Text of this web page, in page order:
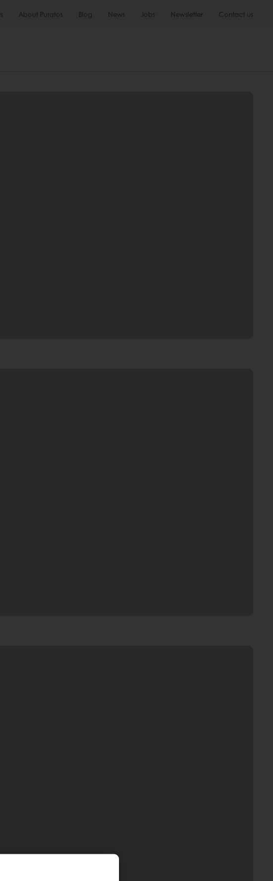
About Puratos Blog News Jobs Newsletter Contact us